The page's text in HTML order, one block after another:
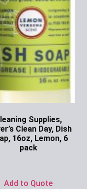
Supplies,
Clean Day, Dish
16oz, Lemon, 6
pack
Add to Quote